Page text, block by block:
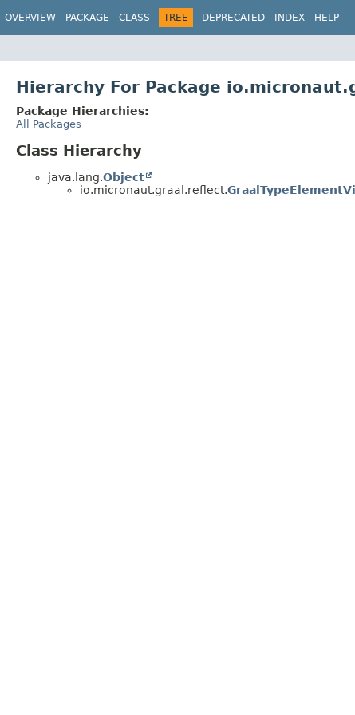
OVERVIEW PACKAGE CLASS TREE DEPRECATED INDEX HELP
Hierarchy For Package
Package Hierarchies:
All Packages
Class Hierarchy
java.lang.Object
io.micronaut.graal.reflect.